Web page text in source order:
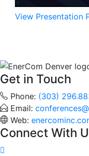
View Presentation
Get in Touch
Phone: (303)
Email:
Web:
Connect With
